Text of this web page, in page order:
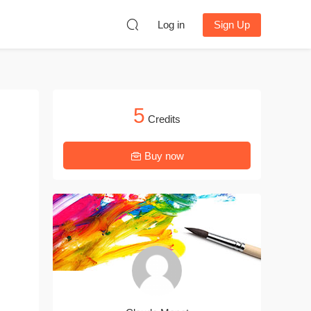
Log in Sign Up
5 Credits
Buy now